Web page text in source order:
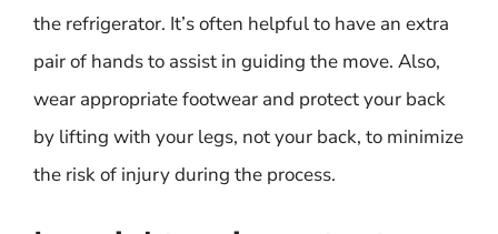
the refrigerator. It’s often helpful to have an extra
pair of hands to assist in guiding the move. Also,
wear appropriate footwear and protect your back
by lifting with your legs, not your back, to minimize
the risk of injury during the process.